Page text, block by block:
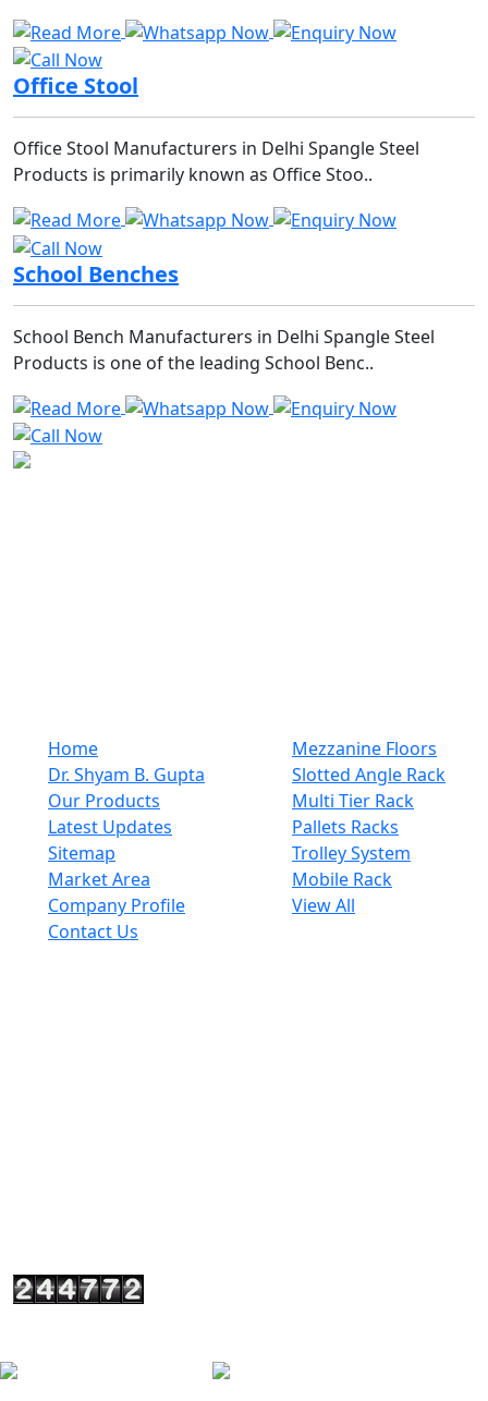
Office Stool
Office Stool Manufacturers in Delhi Spangle Steel
Products is primarily known as Office Stoo..
School Benches
School Bench Manufacturers in Delhi Spangle Steel
Products is one of the leading School Benc..
Home
Dr. Shyam B. Gupta
Our Products
Latest Updates
Sitemap
Market Area
Company Profile
Contact Us
Mezzanine Floors
Slotted Angle Rack
Multi Tier Rack
Pallets Racks
Trolley System
Mobile Rack
View All
Cinema Hall Azadpur, New Delhi, Delhi110033 - India